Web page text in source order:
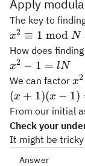
N
N
^
r
Apply
The key to
x^2
\equiv
1
\bmod
N
x2 ≡ 1 mod N
How does finding
x^2
- 1
= l
N
x2 − 1 = lN
We can factor
- 1
x2
(x+1)
(x-1)
= l N
(x + 1)(x − 1)
From our initial
Check your
It might be
Answer